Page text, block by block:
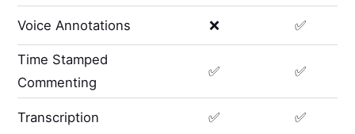
Voice Annotations ❌ ✅
Time Stamped
Commenting
✅ ✅
Transcription ✅ ✅